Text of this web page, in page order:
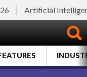
Artificial